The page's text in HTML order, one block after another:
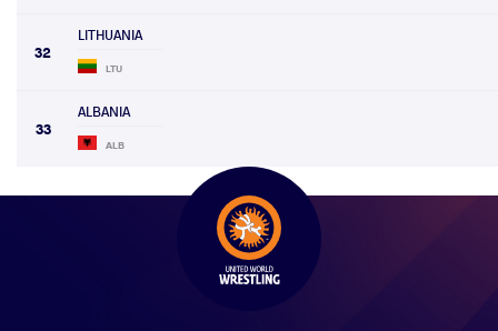
32
LITHUANIA
LTU
33
ALBANIA
ALB